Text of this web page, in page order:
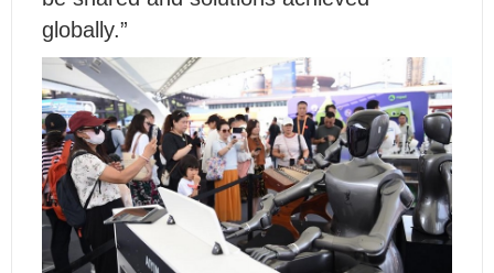
globally.”